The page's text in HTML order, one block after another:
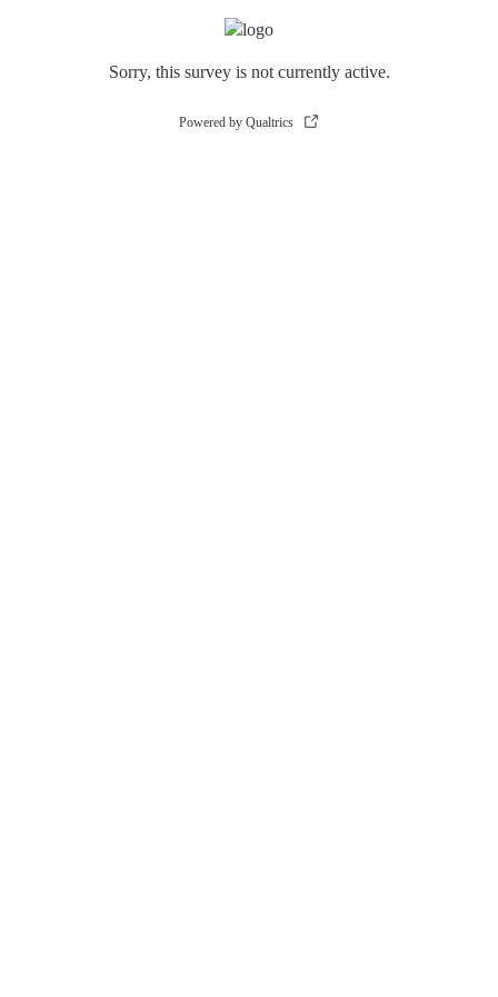
Sorry, this survey is not currently active.
Powered by Qualtrics